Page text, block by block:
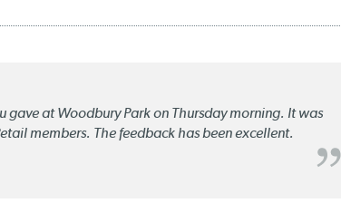
at Woodbury Park on Thursday morning. It was
members. The feedback has been excellent.